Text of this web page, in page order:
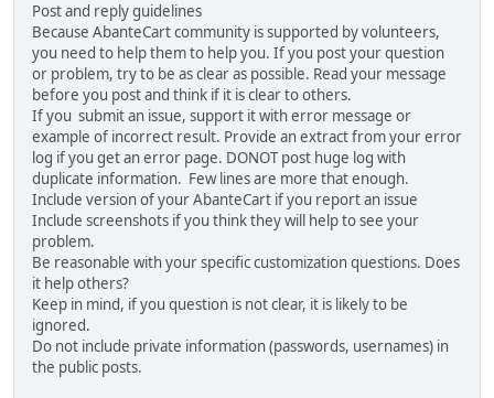
Post and reply guidelines
Because AbanteCart community is supported by volunteers,
you need to help them to help you. If you post your question
or problem, try to be as clear as possible. Read your message
before you post and think if it is clear to others.
If you submit an issue, support it with error message or
example of incorrect result. Provide an extract from your error
log if you get an error page. DONOT post huge log with
duplicate information. Few lines are more that enough.
Include version of your AbanteCart if you report an issue
Include screenshots if you think they will help to see your
problem.
Be reasonable with your specific customization questions. Does
it help others?
Keep in mind, if you question is not clear, it is likely to be
ignored.
Do not include private information (passwords, usernames) in
the public posts.